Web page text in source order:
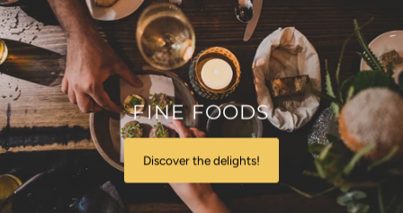
FINE FOODS
Discover the delights!